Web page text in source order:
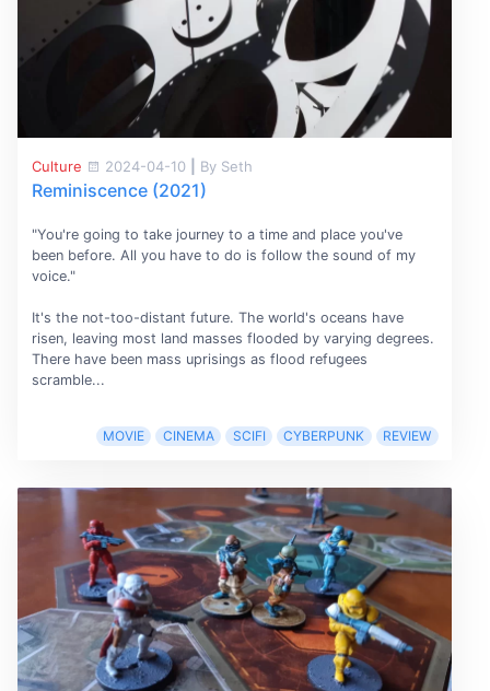
Culture 2024-04-10 By Seth
Reminiscence (2021)
"You're going to take journey to a time and place you've
been before. All you have to do is follow the sound of my
voice."
It's the not-too-distant future. The world's oceans have
risen, leaving most land masses flooded by varying degrees.
There have been mass uprisings as flood refugees
scramble...
MOVIE CINEMA SCIFI CYBERPUNK REVIEW